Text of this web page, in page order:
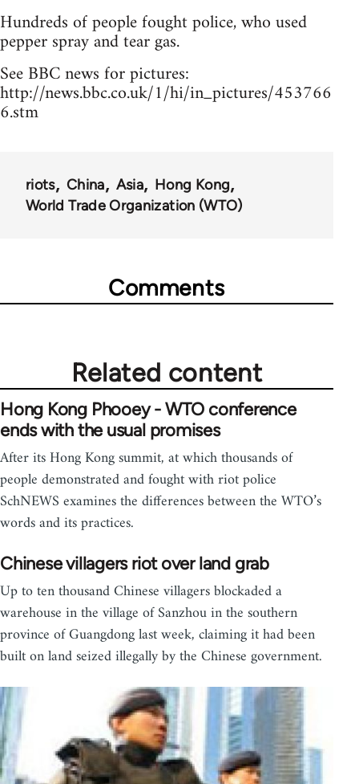
Hundreds of people fought police, who used
pepper spray and tear gas.
See BBC news for pictures:
http://news.bbc.co.uk/1/hi/in_pictures/453766
6.stm
riots China Asia
Hong Kong
World Trade Organization (WTO)
Comments
Related content
Hong Kong Phooey - WTO conference
ends with the usual promises
After its Hong Kong summit, at which thousands of
people demonstrated and fought with riot police
SchNEWS examines the differences between the WTO’s
words and its practices.
Chinese villagers riot over land grab
Up to ten thousand Chinese villagers blockaded a
warehouse in the village of Sanzhou in the southern
province of Guangdong last week, claiming it had been
built on land seized illegally by the Chinese government.